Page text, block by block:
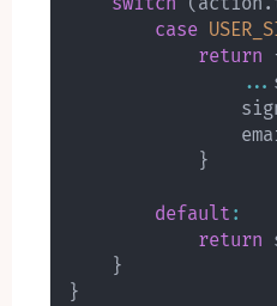
case
return
...
}
default :
return
}
}